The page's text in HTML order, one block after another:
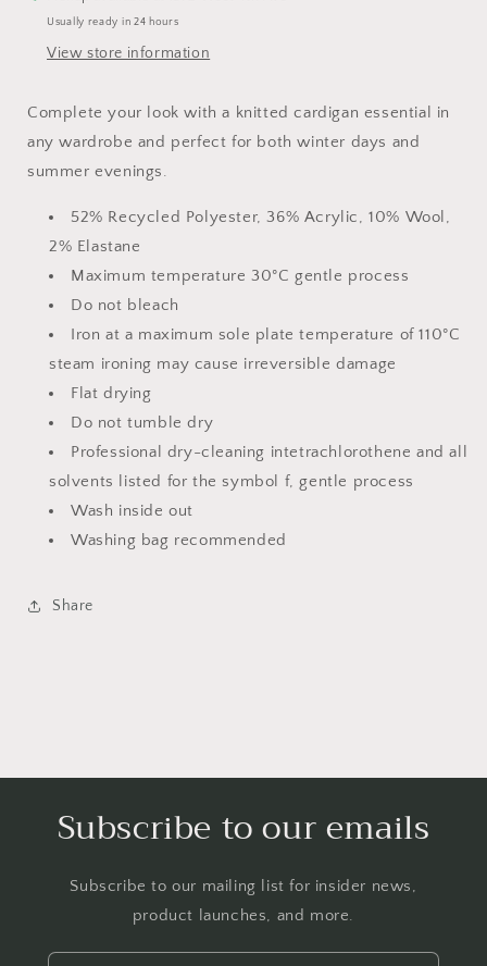
Usually ready in 24 hours
View store information
Complete your look with a knitted cardigan essential in
any wardrobe and perfect for both winter days and
summer evenings.
52% Recycled Polyester, 36% Acrylic, 10% Wool,
2% Elastane
Maximum temperature 30°C gentle process
Do not bleach
Iron at a maximum sole plate temperature of 110°C
steam ironing may cause irreversible damage
Flat drying
Do not tumble dry
Professional dry-cleaning intetrachlorothene and all
solvents listed for the symbol f, gentle process
Wash inside out
Washing bag recommended
Share
Subscribe to our emails
Subscribe to our mailing list for insider news,
product launches, and more.